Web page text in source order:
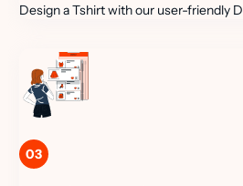
Design a Tshirt with our user-friendly
03